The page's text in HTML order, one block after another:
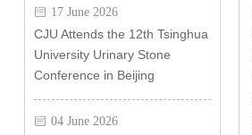
17 June 2026
CJU Attends the 12th Tsinghua
University Urinary Stone
Conference in Beijing
04 June 2026